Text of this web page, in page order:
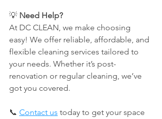
💡 Need Help?
At DC CLEAN, we make choosing
easy! We offer reliable, affordable, and
flexible cleaning services tailored to
your needs. Whether it’s post-
renovation or regular cleaning, we’ve
got you covered.
📞 Contact us today to get your space